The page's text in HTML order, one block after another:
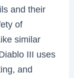
and their
of
similar
III uses
and